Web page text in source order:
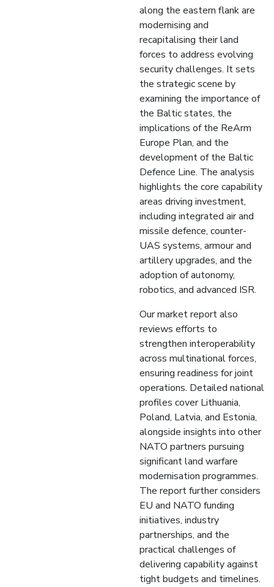
along the eastern flank are
modernising and
recapitalising their land
forces to address evolving
security challenges. It sets
the strategic scene by
examining the importance of
the Baltic states, the
implications of the ReArm
Europe Plan, and the
development of the Baltic
Defence Line. The analysis
highlights the core capability
areas driving investment,
including integrated air and
missile defence, counter-
UAS systems, armour and
artillery upgrades, and the
adoption of autonomy,
robotics, and advanced ISR.
Our market report also
reviews efforts to
strengthen interoperability
across multinational forces,
ensuring readiness for joint
operations. Detailed national
profiles cover Lithuania,
Poland, Latvia, and Estonia,
alongside insights into other
NATO partners pursuing
significant land warfare
modernisation programmes.
The report further considers
EU and NATO funding
initiatives, industry
partnerships, and the
practical challenges of
delivering capability against
tight budgets and timelines.